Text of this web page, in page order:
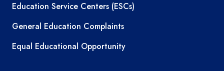
Education Service Centers (ESCs)
General Education Complaints
Equal Educational Opportunity